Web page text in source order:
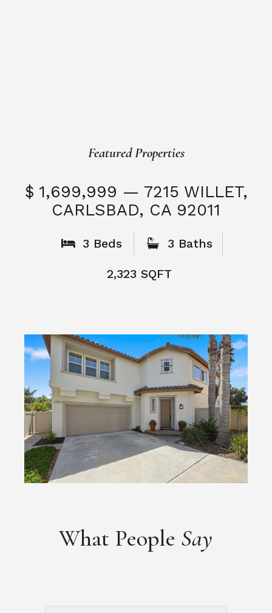
Featured Properties
$ 1,699,999 — 7215 WILLET,
CARLSBAD, CA 92011
3 Beds 3 Baths
2,323 SQFT
What People Say